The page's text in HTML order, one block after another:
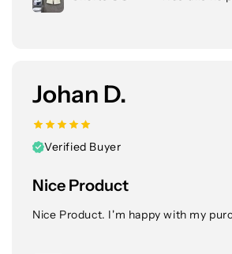
Johan D.
Verified Buyer
Nice Product
Nice Product. I'm happy with my